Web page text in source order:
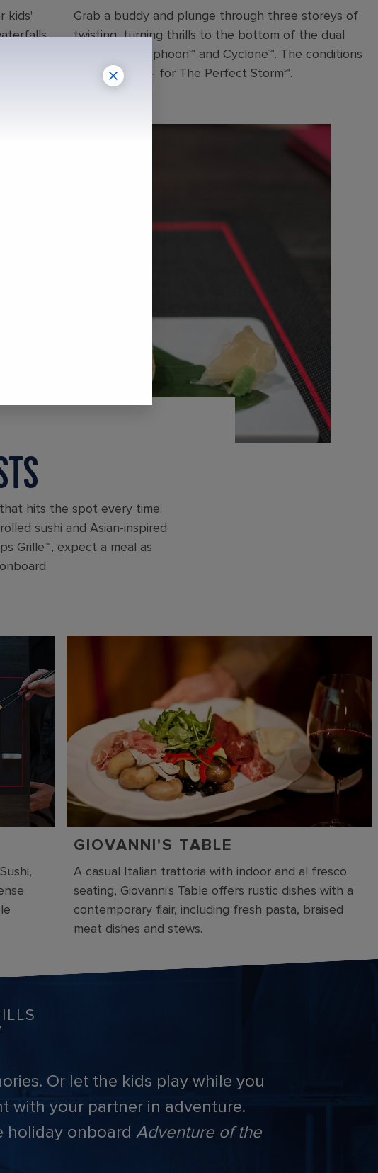
kids'
Grab a buddy and plunge through three storeys of
twisting, turning thrills to the bottom of the dual
racer slides Typhoon℠ and Cyclone℠. The conditions
are just right – for The Perfect Storm℠.
hits the spot every time.
sushi and Asian-inspired
Grille℠, expect a meal as
GIOVANNI'S TABLE
A casual Italian trattoria with indoor and al fresco
seating, Giovanni's Table offers rustic dishes with a
contemporary flair, including fresh pasta, braised
meat dishes and stews.
Or let the kids play while you
with your partner in adventure.
holiday onboard Adventure of the